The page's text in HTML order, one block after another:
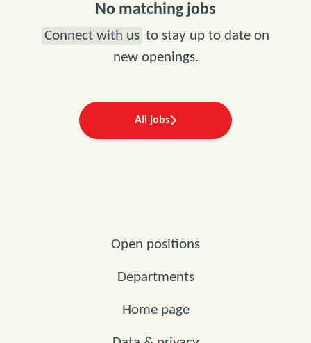
No matching jobs
Connect with us to stay up to date on
new openings.
All jobs
Open positions
Departments
Home page